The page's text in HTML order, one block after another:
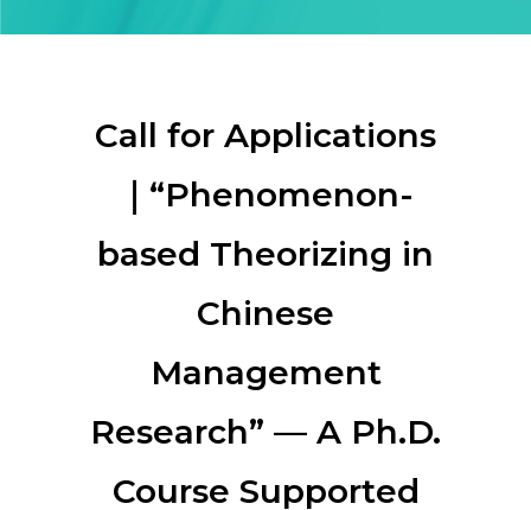
Call for Applications
｜“Phenomenon-
based Theorizing in
Chinese
Management
Research” — A Ph.D.
Course Supported